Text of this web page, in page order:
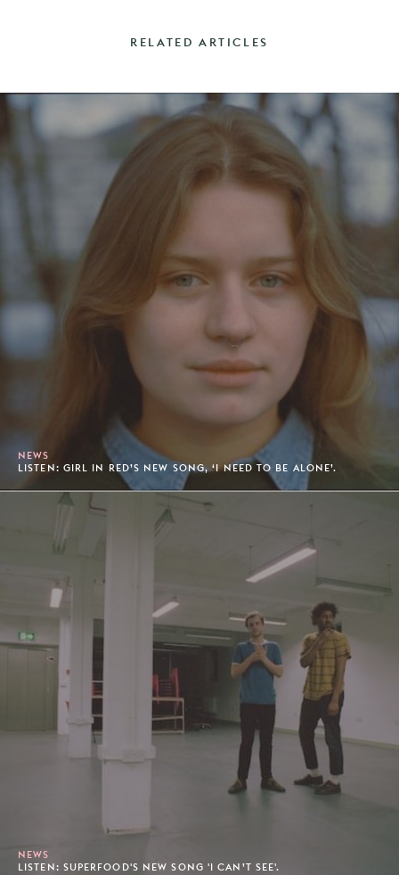
RELATED ARTICLES
NEWS
LISTEN: GIRL IN RED’S NEW SONG, ‘I NEED TO BE ALONE’.
NEWS
LISTEN: SUPERFOOD'S NEW SONG 'I CAN’T SEE'.